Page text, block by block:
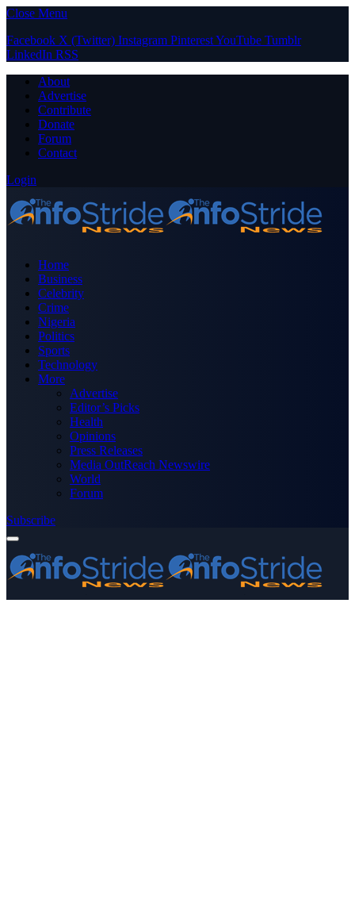
Close Menu
Facebook X (Twitter) Instagram PinterestYouTube Tumblr
LinkedIn RSS
About
Advertise
Contribute
Donate
Forum
Contact
Login
Home
Business
Celebrity
Crime
Nigeria
Politics
Sports
Technology
More
Advertise
Editor’s Picks
Health
Opinions
Press Releases
Media OutReach Newswire
World
Forum
Subscribe